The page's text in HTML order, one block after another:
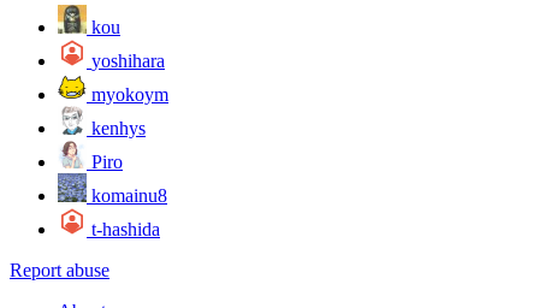
kou
yoshihara
myokoym
kenhys
Piro
komainu8
t-hashida
Report abuse